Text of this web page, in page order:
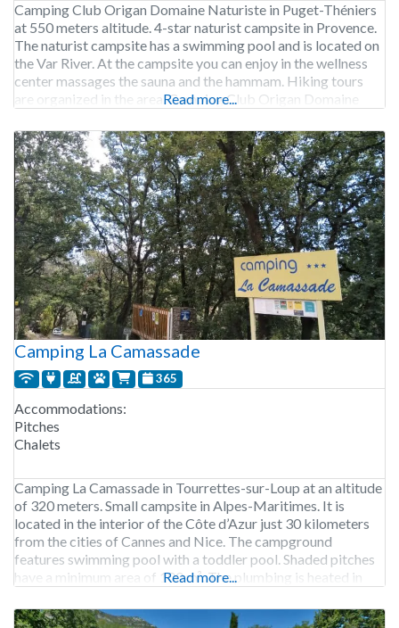
Camping Club Origan Domaine Naturiste in Puget-Théniers
at 550 meters altitude. 4-star naturist campsite in Provence.
The naturist campsite has a swimming pool and is located on
the Var River. At the campsite you can enjoy in the wellness
center massages the sauna and the hammam. Hiking tours
are organized in the area. Camping Club Origan Domaine
Read more...
Camping La Camassade
365
Accommodations:
Pitches
Chalets
Camping La Camassade in Tourrettes-sur-Loup at an altitude
of 320 meters. Small campsite in Alpes-Maritimes. It is
located in the interior of the Côte d’Azur just 30 kilometers
from the cities of Cannes and Nice. The campground
features swimming pool with a toddler pool. Shaded pitches
have a minimum area of 100 m². The plumbing is heated in
Read more...